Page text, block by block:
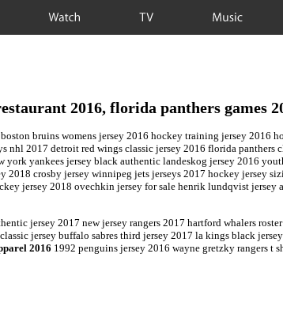
Watch TV Music
2016, florida panthers games
boston bruins womens jersey 2016 hockey training jersey 2016
2017 detroit red wings classic jersey 2016 florida
yankees jersey black authentic landeskog jersey 2016
crosby jersey winnipeg jets jerseys 2017 hockey jersey
jersey 2018 ovechkin jersey for sale henrik lundqvist
jersey 2017 new jersey rangers 2017 hartford whalers
jersey buffalo sabres third jersey 2017 la kings black
2016 1992 penguins jersey 2016 wayne gretzky rangers t